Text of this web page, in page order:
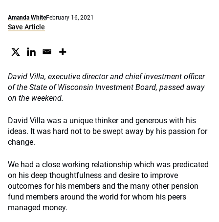
Amanda WhiteFebruary 16, 2021
Save Article
David Villa, executive director and chief investment officer
of the State of Wisconsin Investment Board, passed away
on the weekend.
David Villa was a unique thinker and generous with his
ideas. It was hard not to be swept away by his passion for
change.
We had a close working relationship which was predicated
on his deep thoughtfulness and desire to improve
outcomes for his members and the many other pension
fund members around the world for whom his peers
managed money.